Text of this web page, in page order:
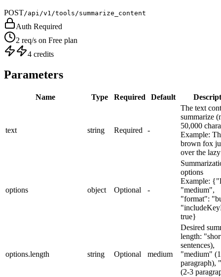
POST/api/v1/tools/summarize_content
Auth Required
2 req/s on Free plan
4 credits
Parameters
Name Type Required Default
text string Required -
The text
summarize
50,000
Example:
brown fox
over the
options object Optional -
options
Example:
"medium",
"format":
true}
options.length string Optional medium
Desired
length:
sentences),
"medium" (1
paragraph),
(2-3